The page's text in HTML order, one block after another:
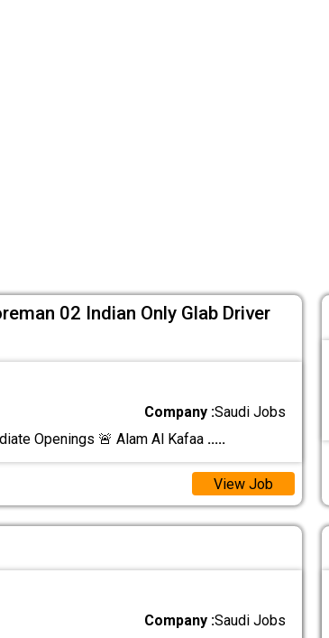
02 Indian Only Glab Driver
Company :Saudi Jobs
Openings 🚨 Alam Al Kafaa .....
View Job
Company :Saudi Jobs